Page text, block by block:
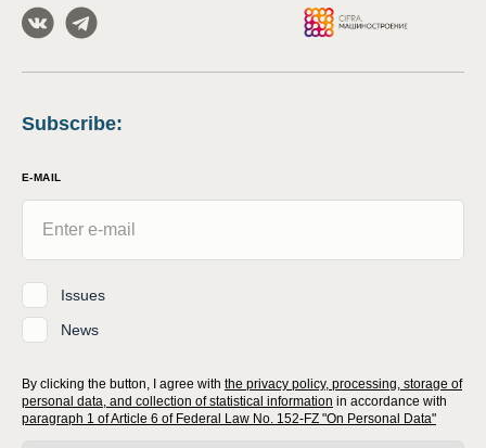
Subscribe:
E-MAIL
Issues
News
By clicking the button, I agree with the privacy policy, processing, storage of
personal data, and collection of statistical information in accordance with
paragraph 1 of Article 6 of Federal Law No. 152-FZ "On Personal Data"